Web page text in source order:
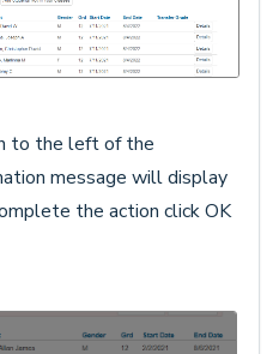
to the left of the
message will display
the action click OK